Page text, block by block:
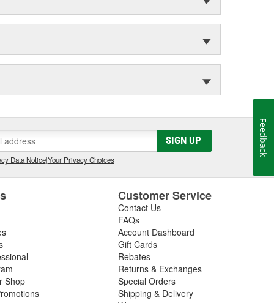
SIGN UP
Data Notice|Your Privacy Choices
Shop
Customer Service
Contact Us
FAQs
Account Dashboard
Gift Cards
Rebates
Returns & Exchanges
Special Orders
Shipping & Delivery
Feedback